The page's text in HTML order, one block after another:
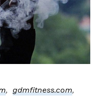
,gdmfitness.com,